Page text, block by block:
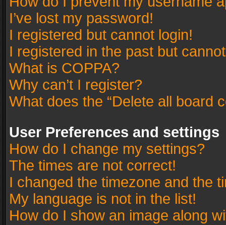
I’ve lost my password!
I registered but cannot login!
I registered in the past but
What is COPPA?
Why can’t I register?
What does the “Delete all board
User Preferences and settings
How do I change my settings?
The times are not correct!
I changed the timezone and the
My language is not in the list!
How do I show an image along